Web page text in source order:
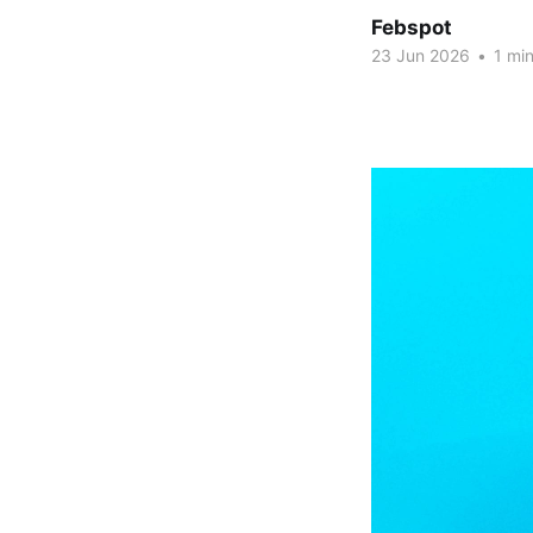
Febspot
23 Jun 2026 • 1